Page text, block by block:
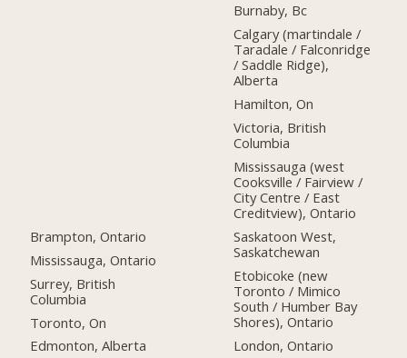
Brampton, Ontario
Mississauga, Ontario
Surrey, British
Columbia
Toronto, On
Edmonton, Alberta
Burnaby, Bc
Calgary (martindale /
Taradale / Falconridge
/ Saddle Ridge),
Alberta
Hamilton, On
Victoria, British
Columbia
Mississauga (west
Cooksville / Fairview /
City Centre / East
Creditview), Ontario
Saskatoon West,
Saskatchewan
Etobicoke (new
Toronto / Mimico
South / Humber Bay
Shores), Ontario
London, Ontario